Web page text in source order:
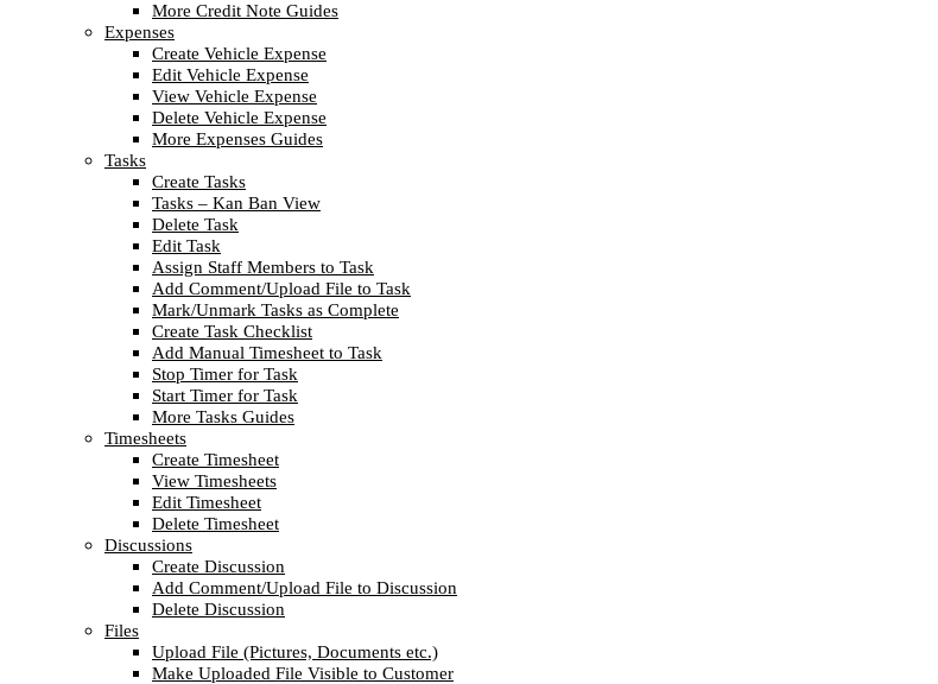
More Credit Note Guides
Expenses
Create Vehicle Expense
Edit Vehicle Expense
View Vehicle Expense
Delete Vehicle Expense
More Expenses Guides
Tasks
Create Tasks
Tasks – Kan Ban View
Delete Task
Edit Task
Assign Staff Members to Task
Add Comment/Upload File to Task
Mark/Unmark Tasks as Complete
Create Task Checklist
Add Manual Timesheet to Task
Stop Timer for Task
Start Timer for Task
More Tasks Guides
Timesheets
Create Timesheet
View Timesheets
Edit Timesheet
Delete Timesheet
Discussions
Create Discussion
Add Comment/Upload File to Discussion
Delete Discussion
Files
Upload File (Pictures, Documents etc.)
Make Uploaded File Visible to Customer